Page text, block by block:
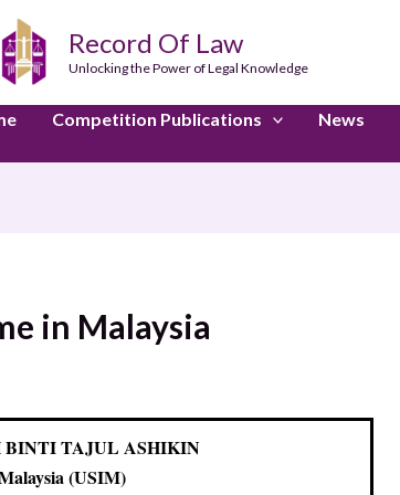
Record Of Law
Unlocking the Power of Legal Knowledge
Competition Publications News
in Malaysia
BINTI TAJUL ASHIKIN
(USIM)